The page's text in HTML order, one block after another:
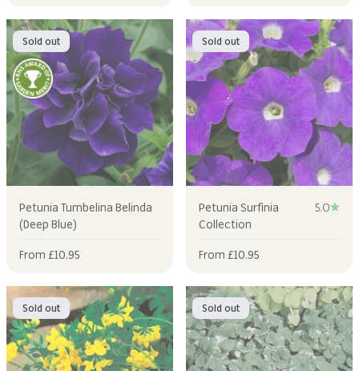
Petunia Tumbelina Belinda
(Deep Blue)
Sale price
From £10.95
Sold out
Petunia Surfinia
Collection
5.0
Sale price
From £10.95
Sold out
Sold out Sold out